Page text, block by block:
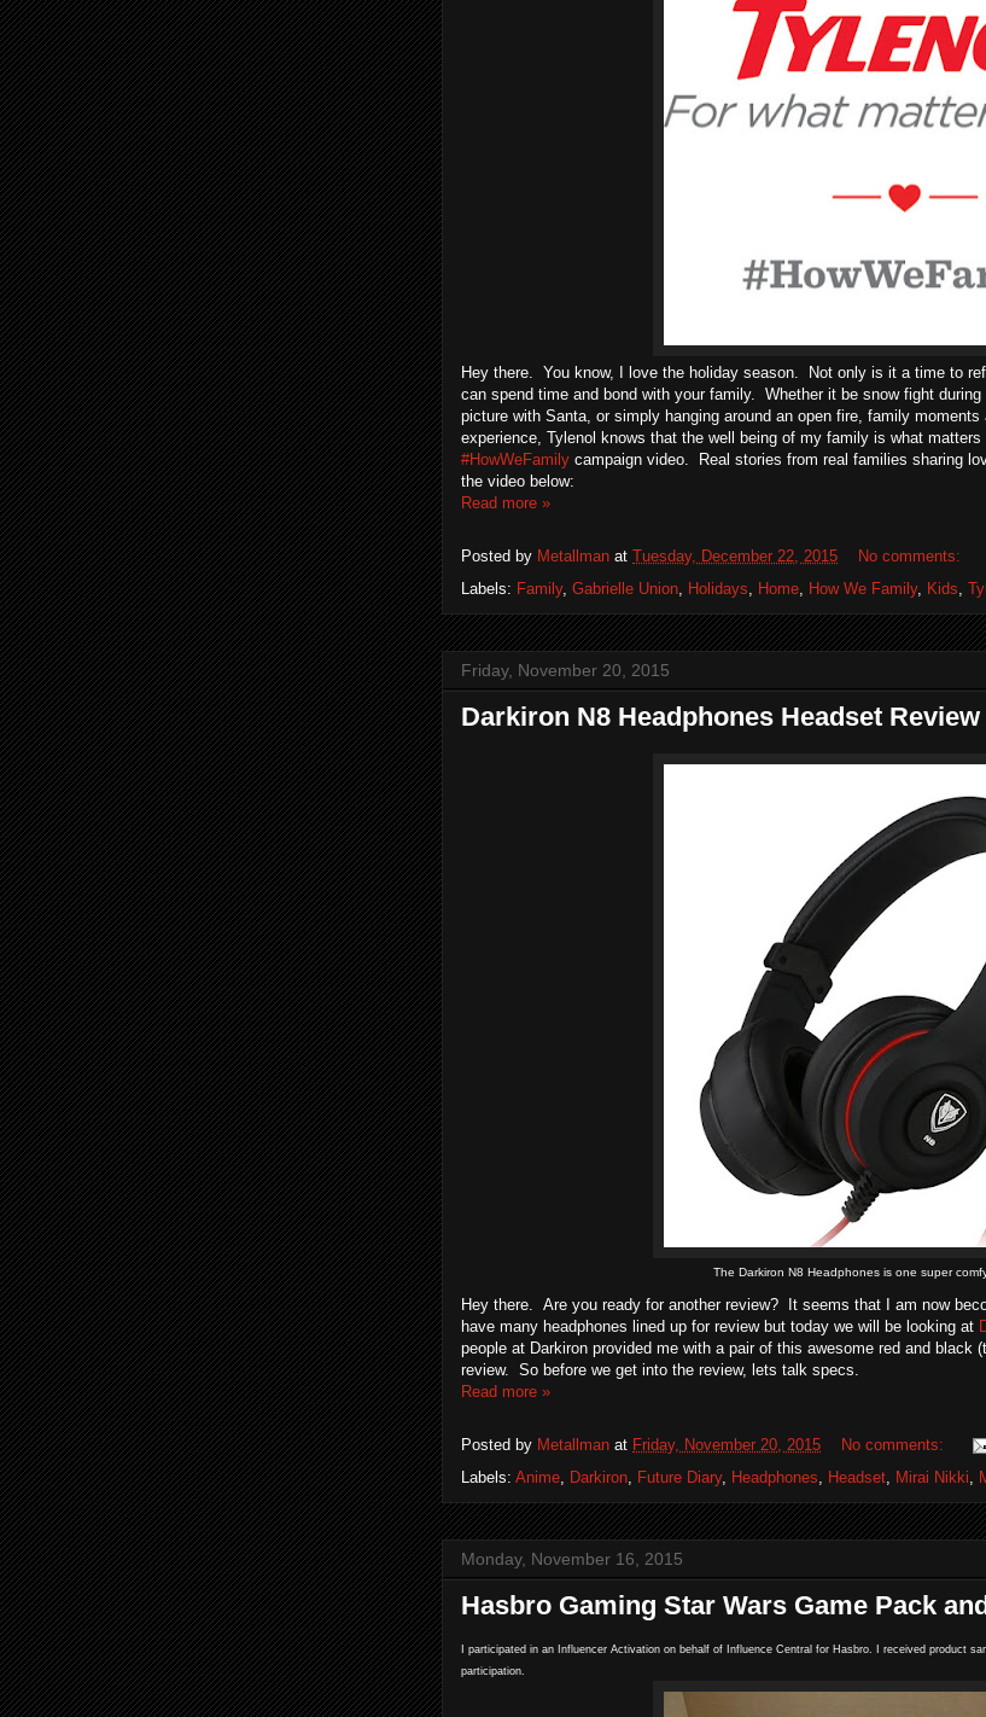
Hey there. You know, I love the holiday season. Not only is it a time to
can spend time and bond with your family. Whether it be snow fight
picture with Santa, or simply hanging around an open fire, family
experience, Tylenol knows that the well being of my family is what
#HowWeFamily campaign video. Real stories from real families sharing
the video below:
Read more »
Posted by Metallman at Tuesday, December 22, 2015
No comments:
Labels: Family, Gabrielle Union, Holidays, Home, How We Family, Kids,
Friday, November 20, 2015
Darkiron N8 Headphones Headset Review
The Darkiron N8 Headphones is one super
Hey there. Are you ready for another review? It seems that I am now
have many headphones lined up for review but today we will be looking at
people at Darkiron provided me with a pair of this awesome red and black
review. So before we get into the review, lets talk specs.
Read more »
Posted by Metallman at Friday, November 20, 2015
No comments:
Labels: Anime Darkiron Future Diary, Headphones Headset Mirai Nikki
Monday, November 16, 2015
Hasbro Gaming Star Wars Game Pack
I participated in an Influencer Activation on behalf of Influence Central for Hasbro. I received product
participation.